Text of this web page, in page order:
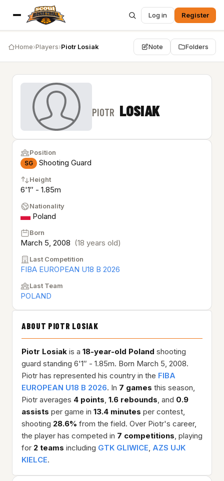
Log in Register
Home›Players›Piotr Losiak Note Folders
PIOTR LOSIAK
Position
SG Shooting Guard
Height
6'1″ - 1.85m
Nationality
Poland
Born
March 5, 2008 (18 years old)
Last Competition
FIBA EUROPEAN U18 B 2026
Last Team
POLAND
ABOUT PIOTR LOSIAK
Piotr Losiak is a 18-year-old Poland shooting
guard standing 6'1″ - 1.85m. Born March 5, 2008.
Piotr has represented his country in the FIBA
EUROPEAN U18 B 2026. In 7 games this season,
Piotr averages 4 points, 1.6 rebounds, and 0.9
assists per game in 13.4 minutes per contest,
shooting 28.6% from the field. Over Piotr's career,
the player has competed in 7 competitions, playing
for 2 teams including GTK GLIWICE, AZS UJK
KIELCE.